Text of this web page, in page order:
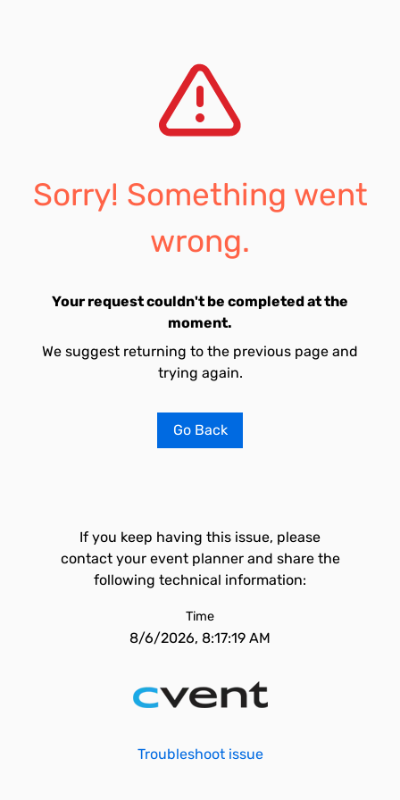
Sorry! Something went
wrong.
Your request couldn't be completed at the
moment.
We suggest returning to the previous page and
trying again.
Go Back
If you keep having this issue, please
contact your event planner and share the
following technical information:
Time
8/6/2026, 8:17:19 AM
Troubleshoot issue